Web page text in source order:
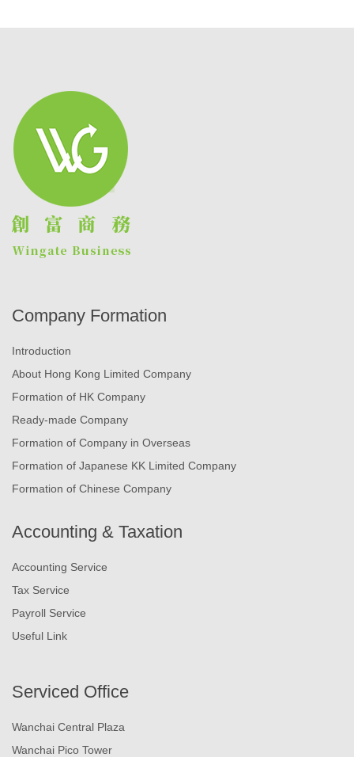
Company Formation
Introduction
About Hong Kong Limited Company
Formation of HK Company
Ready-made Company
Formation of Company in Overseas
Formation of Japanese KK Limited Company
Formation of Chinese Company
Accounting & Taxation
Accounting Service
Tax Service
Payroll Service
Useful Link
Serviced Office
Wanchai Central Plaza
Wanchai Pico Tower